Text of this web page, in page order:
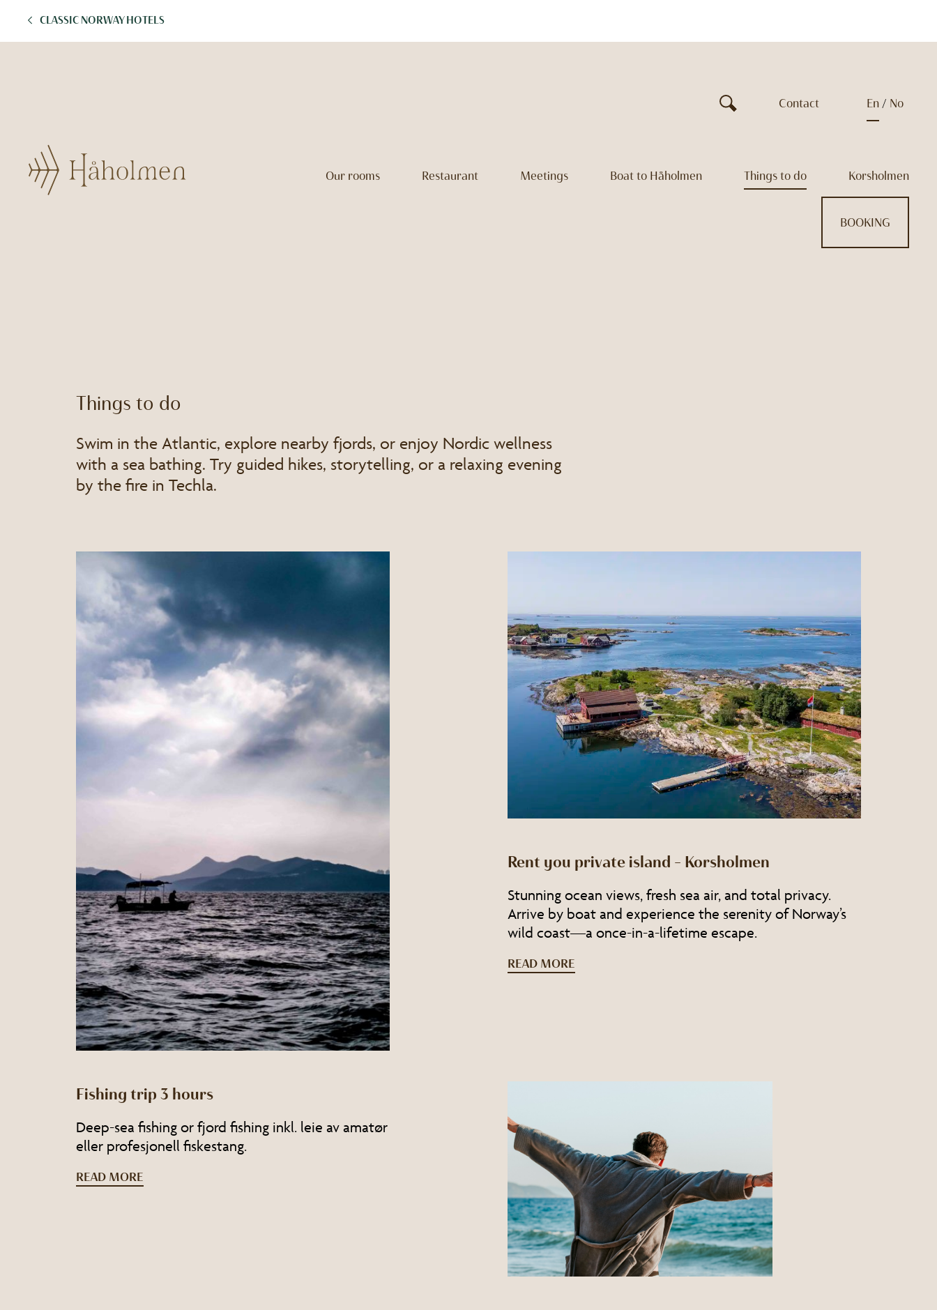
CLASSIC NORWAY HOTELS
Contact en no
Our rooms Restaurant Meetings Boat to Håholmen Things to do Korsholmen
BOOKING
Things to do
Swim in the Atlantic, explore nearby fjords, or enjoy Nordic wellness
with a sea bathing. Try guided hikes, storytelling, or a relaxing evening
by the fire in Techla.
Fishing trip 3 hours
Deep-sea fishing or fjord fishing inkl. leie av amatør
eller profesjonell fiskestang.
READ MORE
Rent you private island – Korsholmen
Stunning ocean views, fresh sea air, and total privacy.
Arrive by boat and experience the serenity of Norway’s
wild coast—a once-in-a-lifetime escape.
READ MORE